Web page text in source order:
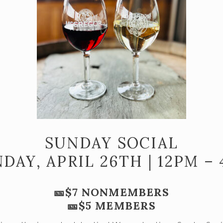
SUNDAY SOCIAL
APRIL 26TH | 12PM –
🎫$7 NONMEMBERS
🎫$5 MEMBERS